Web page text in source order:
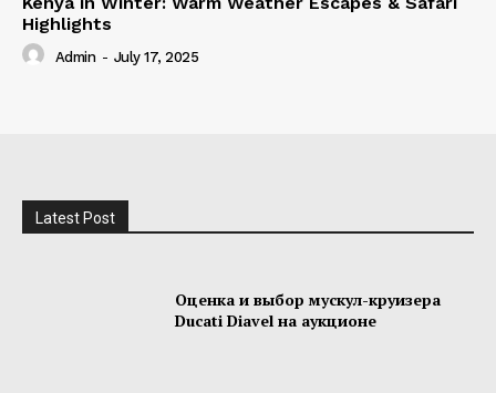
Highlights
Admin - July 17, 2025
Latest Post
Оценка и выбор мускул-круизера
Ducati Diavel на аукционе